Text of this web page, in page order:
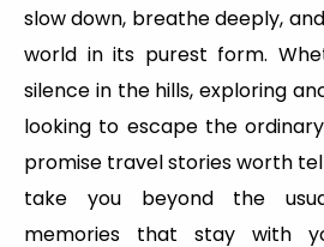
slow down, breathe deeply,
world in its purest form.
silence in the hills, exploring
looking to escape the
promise travel stories worth
take you beyond the
memories that stay with